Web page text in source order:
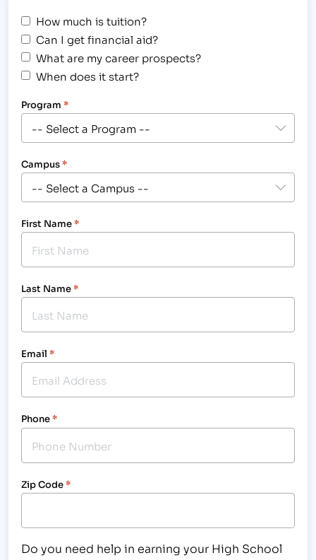
How much is tuition?
Can I get financial aid?
What are my career prospects?
When does it start?
Program *
Campus*
First Name*
Last Name*
Email *
Phone*
Zip Code*
Do you need help in earning your High School